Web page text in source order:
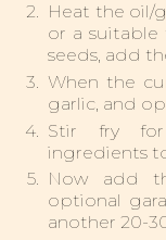
Heat the oil/
or a suitable
seeds, add
When the
garlic, and
Stir fry for
ingredients
Now add
optional
another 20-